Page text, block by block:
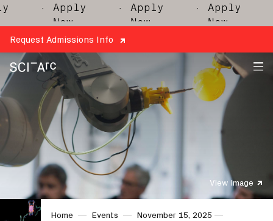
· Apply
Now
· Apply
Now
· Apply
Now
Request Admissions Info
SCI-
Arc
View Image
Home Events November 15, 2025